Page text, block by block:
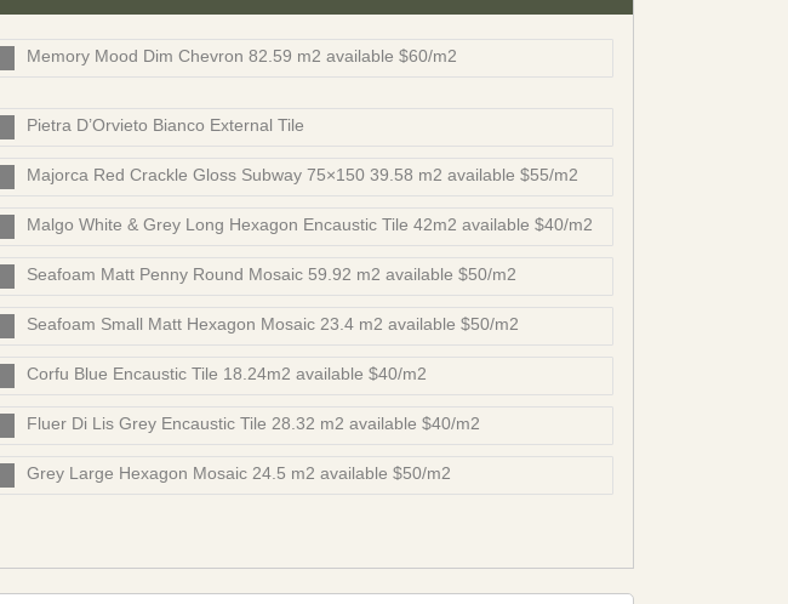
Memory Mood Dim Chevron 82.59 m2 available $60/m2
Pietra D’Orvieto Bianco External Tile
Majorca Red Crackle Gloss Subway 75×150 39.58 m2 available $55/m2
Malgo White & Grey Long Hexagon Encaustic Tile 42m2 available $40/m2
Seafoam Matt Penny Round Mosaic 59.92 m2 available $50/m2
Seafoam Small Matt Hexagon Mosaic 23.4 m2 available $50/m2
Corfu Blue Encaustic Tile 18.24m2 available $40/m2
Fluer Di Lis Grey Encaustic Tile 28.32 m2 available $40/m2
Grey Large Hexagon Mosaic 24.5 m2 available $50/m2